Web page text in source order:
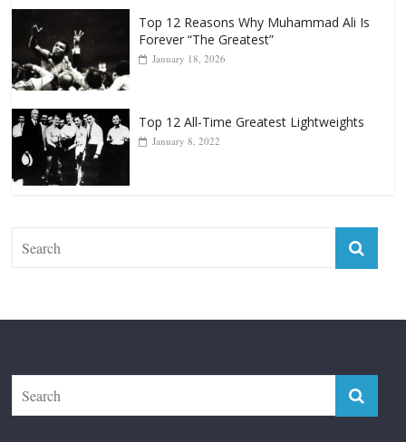
Punchers
April 13, 2025
Forever “The Greatest”
January 18, 2026